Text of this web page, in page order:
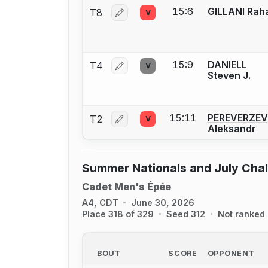
T8 Log in or create an account to report
V 15:6 GILLANI
T4 Log in or create an account to report
V 15:9
DANIELL
Steven J.
T2 Log in or create an account to report
V 15:11
PEREVERZEV
Aleksandr
Summer Nationals and July
Cadet Men's Épée
A4, CDT
June 30, 2026
Place 318 of 329
Seed 312 Not ranked
BOUT SCORE
OPPONENT